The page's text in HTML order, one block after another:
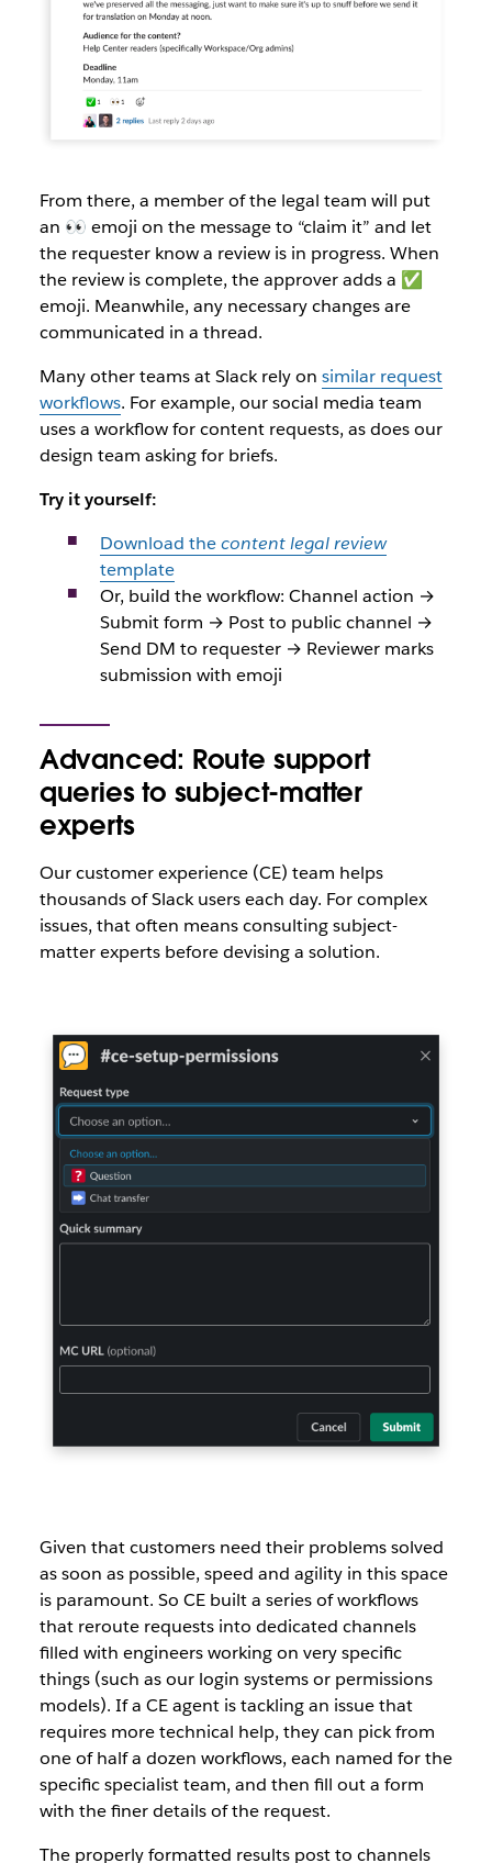
From there, a member of the legal team will put
an 👀 emoji on the message to “claim it” and let
the requester know a review is in progress. When
the review is complete, the approver adds a ✅
emoji. Meanwhile, any necessary changes are
communicated in a thread.
Many other teams at Slack rely on similar request
workflows. For example, our social media team
uses a workflow for content requests, as does our
design team asking for briefs.
Try it yourself:
Download thecontent legal review
template
Or, build the workflow: Channel action →
Submit form → Post to public channel →
Send DM to requester → Reviewer marks
submission with emoji
Advanced: Route support
queries to subject-matter
experts
Our customer experience (CE) team helps
thousands of Slack users each day. For complex
issues, that often means consulting subject-
matter experts before devising a solution.
Given that customers need their problems solved
as soon as possible, speed and agility in this space
is paramount. So CE built a series of workflows
that reroute requests into dedicated channels
filled with engineers working on very specific
things (such as our login systems or permissions
models). If a CE agent is tackling an issue that
requires more technical help, they can pick from
one of half a dozen workflows, each named for the
specific specialist team, and then fill out a form
with the finer details of the request.
The properly formatted results post to channels